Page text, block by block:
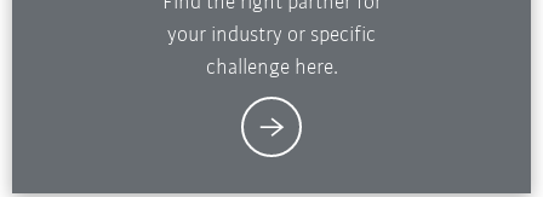
your industry or specific
challenge here.